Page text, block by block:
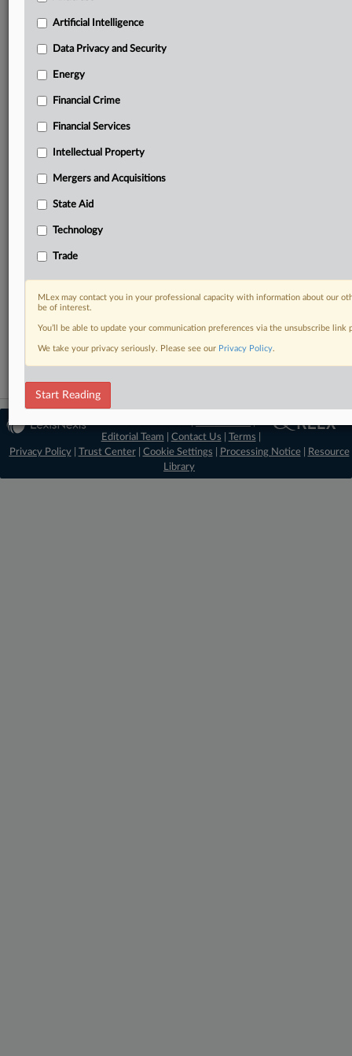
Custom alerts on specific filters including
geographies, industries, topics and companies to suit
Predictive analysis from expert journalists across
North America, the UK and Europe, Latin America
Curated case files bringing together news, analysis
Experience MLex today with a 14-day
Already a subscriber?
Data Privacy and Security
Editorial Team
Contact Us Terms
Privacy Policy| Trust Center| Cookie Settings Processing Notice|
Resource
Library
Artificial Intelligence
Data Privacy and Security
Energy
Financial Crime
Financial Services
Intellectual Property
Mergers and Acquisitions
State Aid
Technology
Trade
MLex may contact you in your professional capacity with information about our
be of interest.
You’ll be able to update your communication preferences via the unsubscribe
We take your privacy seriously. Please see our Privacy Policy.
Start Reading